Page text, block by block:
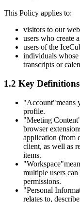
This Policy applies to:
visitors to our
users who create
users of the
individuals
transcripts or
1.2 Key Definitions
"Account"means
profile.
"Meeting
browser
application (from
client, as well as
items.
"Workspace"
multiple users
permissions.
"Personal
relates to,